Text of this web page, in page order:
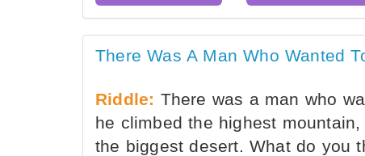
There Was A Man Who Wanted
Riddle: There was a man who
he climbed the highest
the biggest desert. What do you